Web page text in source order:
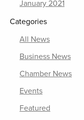
January 2021
Categories
All News
Business News
Chamber News
Events
Featured